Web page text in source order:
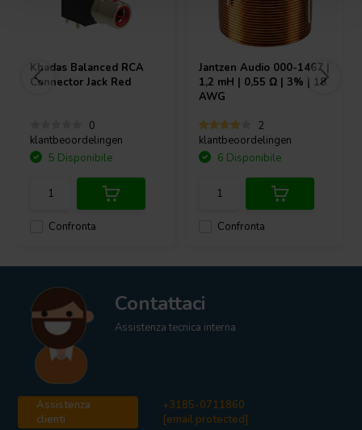
Khadas Balanced RCA
Connector Jack Red
0
klantbeoordelingen
Confronta
5 Disponibile
Jantzen Audio 000-1467 |
1,2 mH | 0,55 Ω | 3% | 18
AWG
2
klantbeoordelingen
Confronta
6 Disponibile
Contattaci
Assistenza tecnica interna
Assistenza
clienti
+3185-0711860
[email protected]